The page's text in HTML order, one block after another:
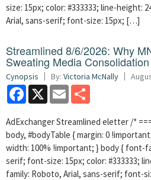
size: 15px; color: #333333; line-height:
Arial, sans-serif; font-size: 15px; […]
Streamlined 8/6/2026: Why
Sweating Media Consolidation
Cynopsis By: Victoria McNally
Facebook
X Email
AdExchanger Streamlined eletter /*
body, #bodyTable { margin: 0
width: 100% !important; } body { font-
serif; font-size: 15px; color: #333333;
family: Roboto, Arial, sans-serif; font-